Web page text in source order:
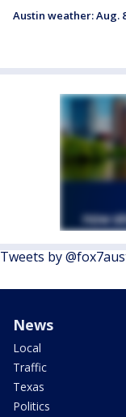
Austin weather: Aug.
Tweets by
News
Local
Traffic
Texas
Politics